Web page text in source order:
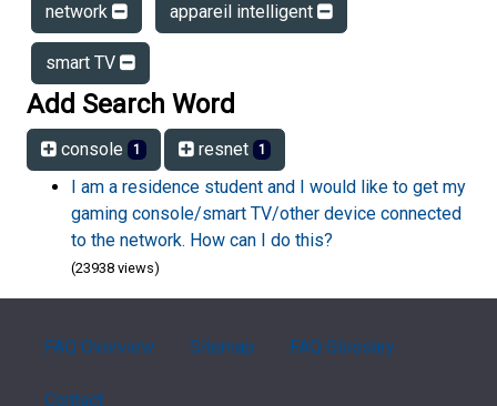
network appareil intelligent
smart TV
Add Search Word
console 1 resnet 1
I am a residence student and I would like to get my
gaming console/smart TV/other device connected
to the network. How can I do this?
(23938 views)
FAQ Overview Sitemap FAQ Glossary
Contact